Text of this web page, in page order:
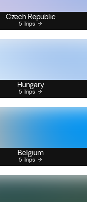
Czech Republic
5 Trips
Hungary
5 Trips
Belgium
5 Trips